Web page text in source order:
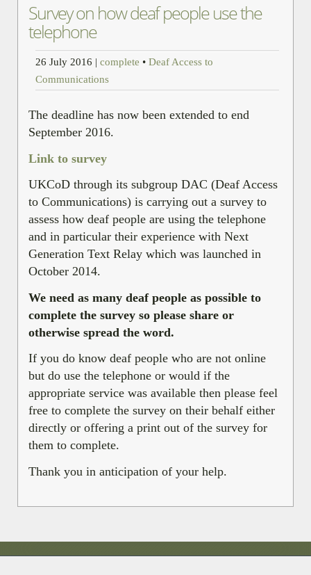
Survey on how deaf people use the
telephone
26 July 2016 | complete • Deaf Access to
Communications
The deadline has now been extended to end
September 2016.
Link to survey
UKCoD through its subgroup DAC (Deaf Access
to Communications) is carrying out a survey to
assess how deaf people are using the telephone
and in particular their experience with Next
Generation Text Relay which was launched in
October 2014.
We need as many deaf people as possible to
complete the survey so please share or
otherwise spread the word.
If you do know deaf people who are not online
but do use the telephone or would if the
appropriate service was available then please feel
free to complete the survey on their behalf either
directly or offering a print out of the survey for
them to complete.
Thank you in anticipation of your help.